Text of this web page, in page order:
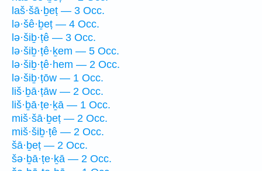
laš·šā·ḇeṭ — 3 Occ.
lə·šê·ḇeṭ — 4 Occ.
lə·šiḇ·ṭê — 3 Occ.
lə·šiḇ·ṭê·ḵem — 5 Occ.
lə·šiḇ·ṭê·hem — 2 Occ.
lə·šiḇ·ṭōw — 1 Occ.
liš·ḇā·ṭāw — 2 Occ.
liš·ḇā·ṭe·ḵā — 1 Occ.
miš·šā·ḇeṭ — 2 Occ.
miš·šiḇ·ṭê — 2 Occ.
šā·ḇeṭ — 2 Occ.
šə·ḇā·ṭe·ḵā — 2 Occ.